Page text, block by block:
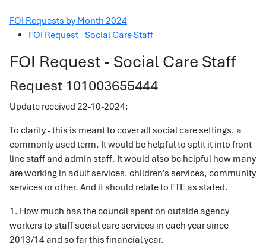
FOI Requests by Month 2024
FOI Request - Social Care Staff
FOI Request - Social Care Staff
Request 101003655444
Update received 22-10-2024:
To clarify - this is meant to cover all social care settings, a
commonly used term. It would be helpful to split it into front
line staff and admin staff. It would also be helpful how many
are working in adult services, children's services, community
services or other. And it should relate to FTE as stated.
1. How much has the council spent on outside agency
workers to staff social care services in each year since
2013/14 and so far this financial year.